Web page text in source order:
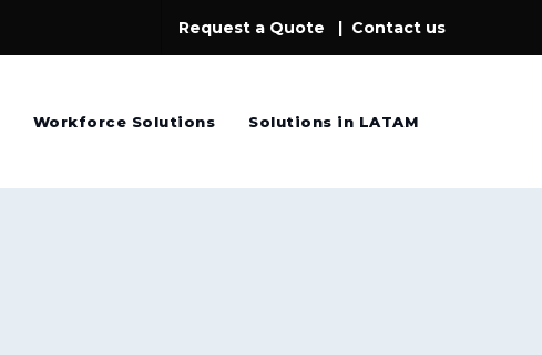
Request a Quote | Contact us
Workforce Solutions Solutions in LATAM